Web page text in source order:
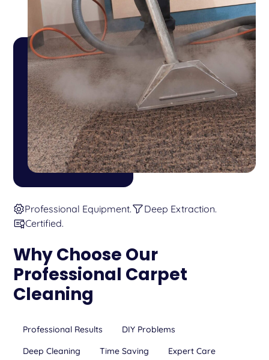
Professional Equipment.
Deep Extraction.
Certified.
Why Choose Our
Professional Carpet
Cleaning
Professional Results
DIY Problems
Deep Cleaning
Time Saving Expert Care